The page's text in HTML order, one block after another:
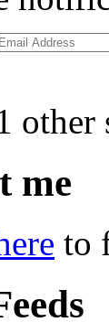
other
me
to